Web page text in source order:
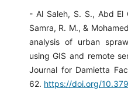
- Al Saleh, S. S., Abd El
Samra, R. M., &
analysis of urban
using GIS and remote
Journal for Damietta
62. https://doi.org/